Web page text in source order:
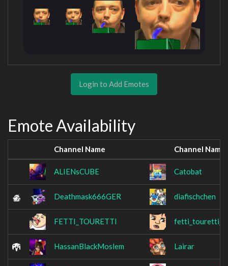
Login to Add Emotes
Emote Availability
Channel Name Channel Name
ALIENsCUBE Catobat
Deathmask666GER diafischchen
FETTI_TOURETTI
HassanBlackMoslem Lairar